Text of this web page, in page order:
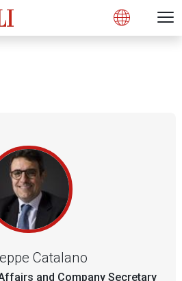
Open
Catalano
and Company Secretary